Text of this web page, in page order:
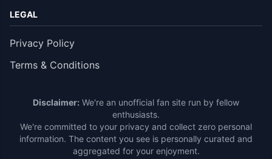
LEGAL
Privacy Policy
Terms & Conditions
Disclaimer: We're an unofficial fan site run by fellow
enthusiasts.
We're committed to your privacy and collect zero personal
information. The content you see is personally curated and
aggregated for your enjoyment.